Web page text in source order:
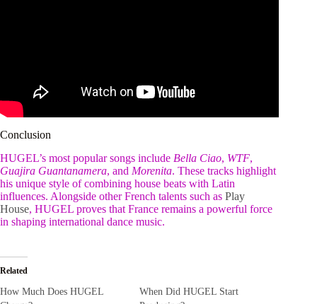
Conclusion
HUGEL’s most popular songs include Bella Ciao, WTF,
Guajira Guantanamera, and Morenita. These tracks highlight
his unique style of combining house beats with Latin
influences. Alongside other French talents such as Play
House, HUGEL proves that France remains a powerful force
in shaping international dance music.
Related
How Much Does HUGEL
When Did HUGEL Start